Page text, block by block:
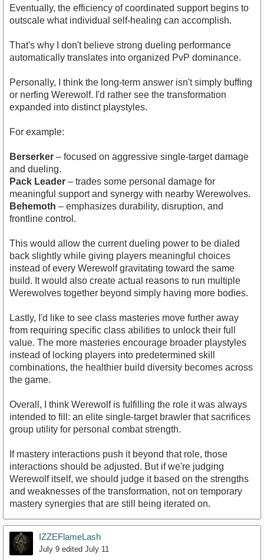
Eventually, the efficiency of coordinated support begins to
outscale what individual self-healing can accomplish.
That's why I don't believe strong dueling performance
automatically translates into organized PvP dominance.
Personally, I think the long-term answer isn't simply buffing
or nerfing Werewolf. I'd rather see the transformation
expanded into distinct playstyles.
For example:
Berserker – focused on aggressive single-target damage
and dueling.
Pack Leader – trades some personal damage for
meaningful support and synergy with nearby Werewolves.
Behemoth – emphasizes durability, disruption, and
frontline control.
This would allow the current dueling power to be dialed
back slightly while giving players meaningful choices
instead of every Werewolf gravitating toward the same
build. It would also create actual reasons to run multiple
Werewolves together beyond simply having more bodies.
Lastly, I'd like to see class masteries move further away
from requiring specific class abilities to unlock their full
value. The more masteries encourage broader playstyles
instead of locking players into predetermined skill
combinations, the healthier build diversity becomes across
the game.
Overall, I think Werewolf is fulfilling the role it was always
intended to fill: an elite single-target brawler that sacrifices
group utility for personal combat strength.
If mastery interactions push it beyond that role, those
interactions should be adjusted. But if we're judging
Werewolf itself, we should judge it based on the strengths
and weaknesses of the transformation, not on temporary
mastery synergies that are still being iterated on.
IZZEFlameLash
July 9 edited July 11